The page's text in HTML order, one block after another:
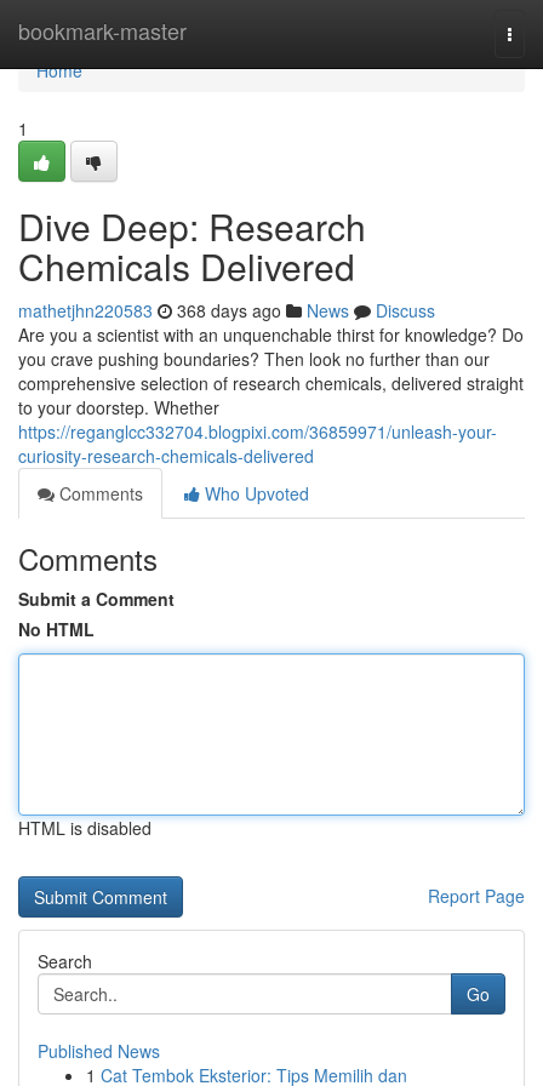
bookmark-master
Home
Home
1
Dive Deep: Research
Chemicals Delivered
mathetjhn220583 368 days ago News
Discuss
Are you a scientist with an unquenchable thirst for knowledge? Do
you crave pushing boundaries? Then look no further than our
comprehensive selection of research chemicals, delivered straight
to your doorstep. Whether
https://reganglcc332704.blogpixi.com/36859971/unleash-your-
curiosity-research-chemicals-delivered
Comments
Who Upvoted
Comments
Submit a Comment
No HTML
HTML is disabled
Report Page
Search
Go
Published News
1 Cat Tembok Eksterior: Tips Memilih dan